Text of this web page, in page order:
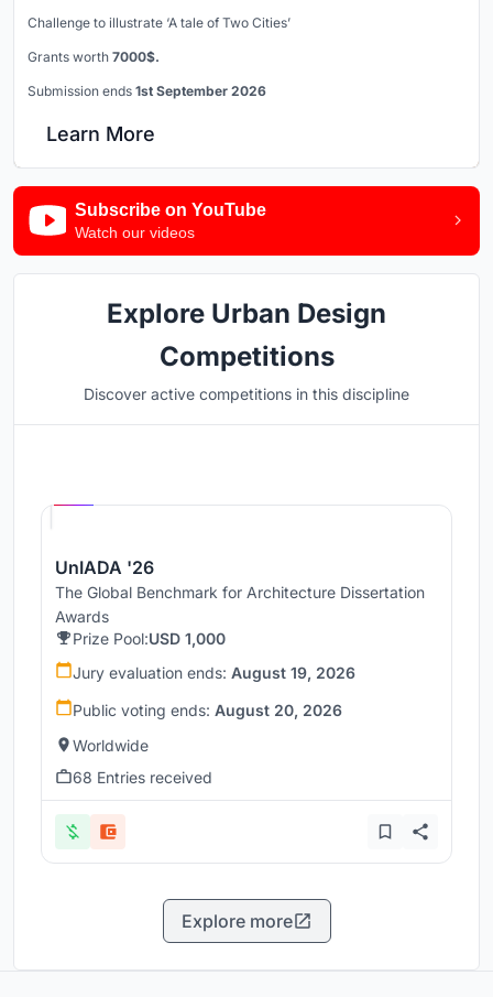
Challenge to illustrate ‘A tale of Two Cities’
Grants worth 7000$.
Submission ends 1st September 2026
Learn More
Subscribe on YouTube
Watch our videos
Explore Urban Design
Competitions
Discover active competitions in this discipline
UnIADA '26
The Global Benchmark for Architecture Dissertation
Awards
Prize Pool:USD 1,000
Jury evaluation ends: August 19, 2026
Public voting ends: August 20, 2026
Worldwide
68 Entries received
Explore more